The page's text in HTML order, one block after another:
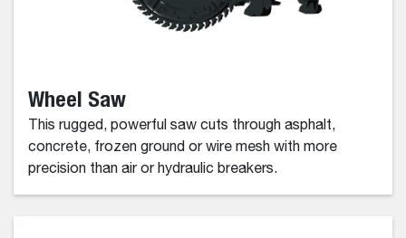
Wheel Saw
This rugged, powerful saw cuts through asphalt,
concrete, frozen ground or wire mesh with more
precision than air or hydraulic breakers.